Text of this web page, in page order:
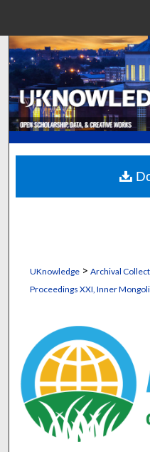
My
Digital
UKnowledge> Archival
Proceedings XXI, Inner